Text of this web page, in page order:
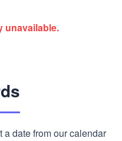
unavailable.
date from our calendar